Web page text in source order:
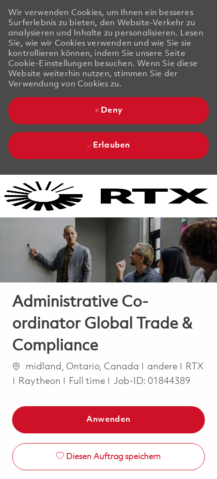
Wir verwenden Cookies, um Ihnen ein besseres
Surferlebnis zu bieten, den Website-Verkehr zu
analysieren und Inhalte zu personalisieren. Lesen
Sie, wie wir Cookies verwenden und wie Sie sie
kontrollieren können, indem Sie unsere Seite
Cookie-Einstellungen besuchen. Wenn Sie diese
Website weiterhin nutzen, stimmen Sie der
Verwendung von Cookies zu.
Deny
Erlauben
Administrative Co-
ordinator Global Trade &
Compliance
Ortmidland, Ontario, Canada Kategorie
andere
RTX
Raytheon
Job Type
Full time Job-ID: 01844389
Anwenden
Diesen Auftrag speichern